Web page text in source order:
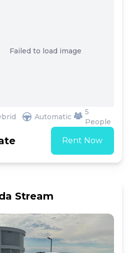
Failed to load image
Automatic
5
People
Rent Now
Stream